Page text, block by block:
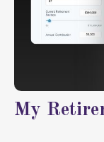
My